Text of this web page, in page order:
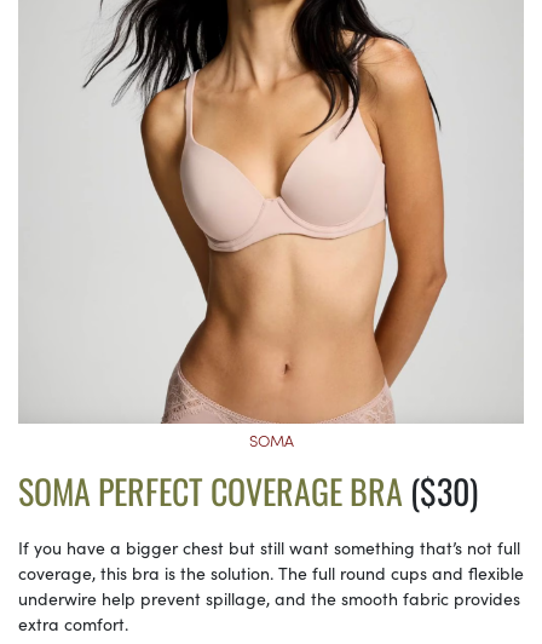
SOMA
SOMA PERFECT COVERAGE BRA($30)
If you have a bigger chest but still want something that’s not full
coverage, this bra is the solution. The full round cups and flexible
underwire help prevent spillage, and the smooth fabric provides
extra comfort.